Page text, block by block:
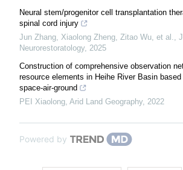
Neural stem/progenitor cell transplantation
spinal cord injury
Jun Zhang, Xiaolong Zheng, Zitao Wu, et al.,
Neurorestoratology, 2025
Construction of comprehensive observation
resource elements in Heihe River Basin
space-air-ground
PEI Xiaolong, Arid Land Geography, 2022
Powered by